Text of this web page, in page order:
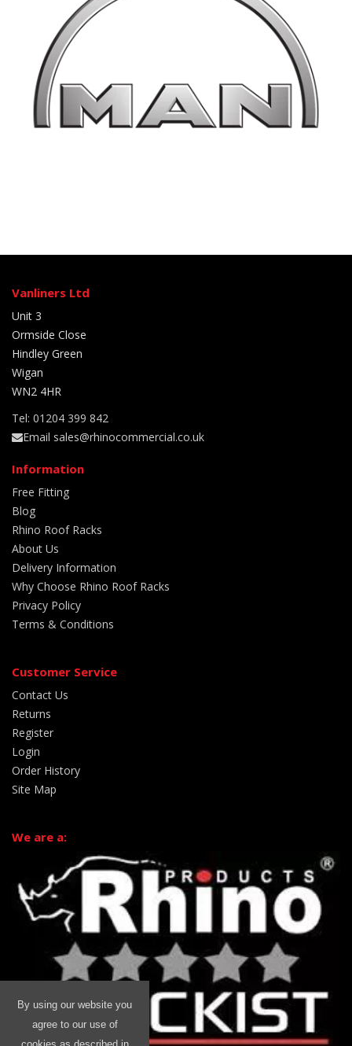
Vanliners Ltd
Unit 3
Ormside Close
Hindley Green
Wigan
WN2 4HR
Tel: 01204 399 842
Email sales@rhinocommercial.co.uk
Information
Free Fitting
Blog
Rhino Roof Racks
About Us
Delivery Information
Why Choose Rhino Roof Racks
Privacy Policy
Terms & Conditions
Customer Service
Contact Us
Returns
Register
Login
Order History
Site Map
We are a:
By using our website you
agree to our use of